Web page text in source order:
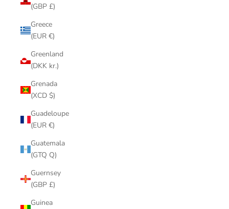
(GBP £)
Greece
(EUR €)
Greenland
(DKK kr.)
Grenada
(XCD $)
Guadeloupe
(EUR €)
Guatemala
(GTQ Q)
Guernsey
(GBP £)
Guinea